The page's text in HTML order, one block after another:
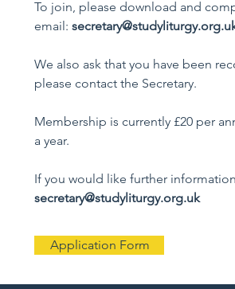
To join, please download and
email:
We also ask that you have been
please contact the Secretary.
Membership is currently £20 per
a year.
If you would like further
secretary@studyliturgy.org.uk
Application Form